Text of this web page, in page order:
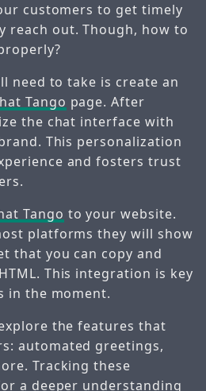
customers to get timely
reach out. Though, how to
need to take is create an
Tango page. After
the chat interface with
This personalization
and fosters trust
Tango to your website.
platforms they will show
that you can copy and
This integration is key
in the moment.
the features that
automated greetings,
Tracking these
a deeper understanding